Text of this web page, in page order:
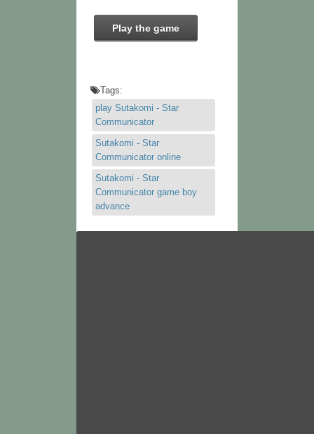
Play the game
Tags:
play Sutakomi - Star
Communicator
Sutakomi - Star
Communicator online
Sutakomi - Star
Communicator game boy
advance